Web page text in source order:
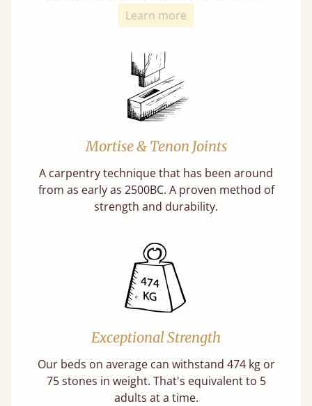
Learn more
Mortise & Tenon Joints
A carpentry technique that has been around
from as early as 2500BC. A proven method of
strength and durability.
Exceptional Strength
Our beds on average can withstand 474 kg or
75 stones in weight. That's equivalent to 5
adults at a time.